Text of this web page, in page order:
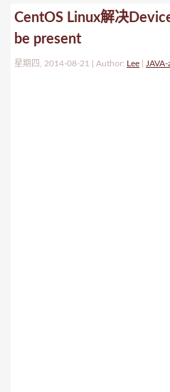
CentOS Linux解决
be present
星期四, 2014-08-21 | Author: Lee